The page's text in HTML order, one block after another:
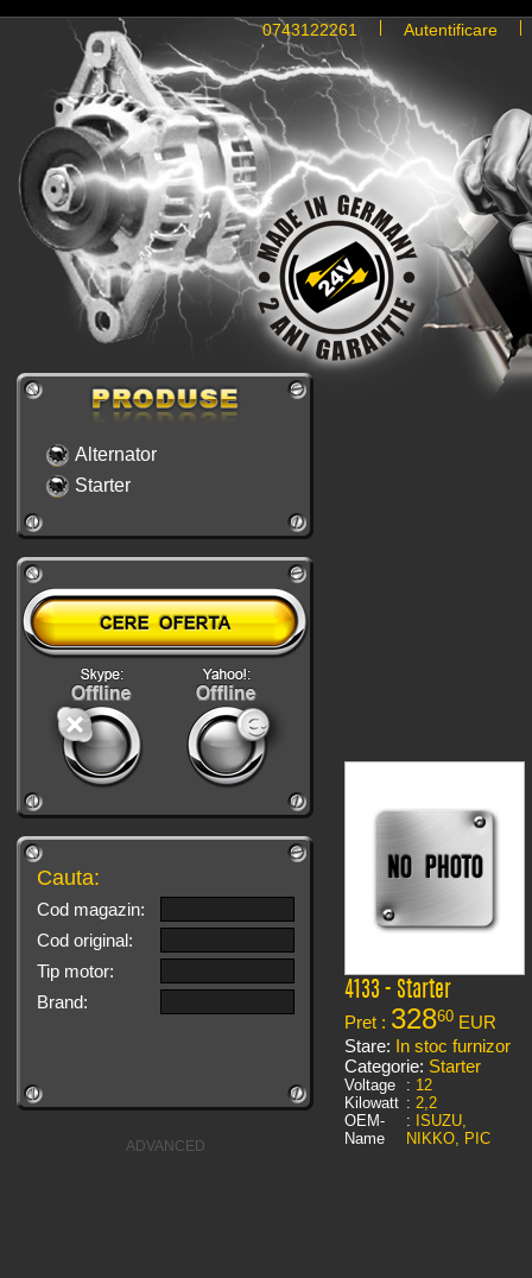
0743122261 Autentificare
Alternator
Starter
Cauta:
Cod magazin:
Cod original:
Tip motor:
Brand:
ADVANCED
4133 - Starter
Pret : 32860 EUR
Stare: In stoc furnizor
Categorie: Starter
Voltage : 12
Kilowatt : 2,2
OEM-
Name
: ISUZU,
NIKKO, PIC